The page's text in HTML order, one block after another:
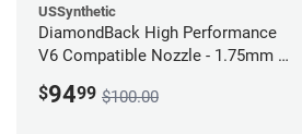
USSynthetic
DiamondBack High Performance
V6 Compatible Nozzle - 1.75mm x
$9499 $100.00